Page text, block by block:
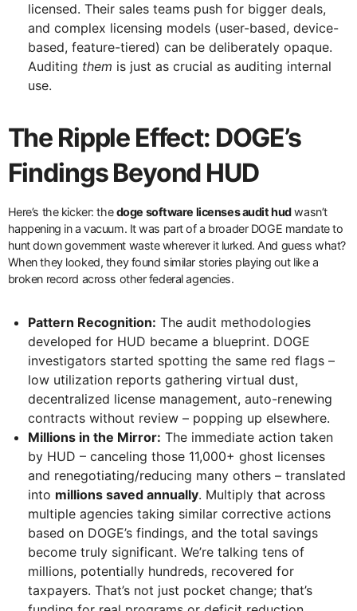
licensed. Their sales teams push for bigger deals,
and complex licensing models (user-based, device-
based, feature-tiered) can be deliberately opaque.
Auditing them is just as crucial as auditing internal
use.
The Ripple Effect: DOGE’s
Findings Beyond HUD
Here’s the kicker: thedoge software licenses audit hudwasn’t
happening in a vacuum. It was part of a broader DOGE mandate to
hunt down government waste wherever it lurked. And guess what?
When they looked, they found similar stories playing out like a
broken record across other federal agencies.
Pattern Recognition: The audit methodologies
developed for HUD became a blueprint. DOGE
investigators started spotting the same red flags –
low utilization reports gathering virtual dust,
decentralized license management, auto-renewing
contracts without review – popping up elsewhere.
Millions in the Mirror: The immediate action taken
by HUD – canceling those 11,000+ ghost licenses
and renegotiating/reducing many others – translated
into millions saved annually. Multiply that across
multiple agencies taking similar corrective actions
based on DOGE’s findings, and the total savings
become truly significant. We’re talking tens of
millions, potentially hundreds, recovered for
taxpayers. That’s not just pocket change; that’s